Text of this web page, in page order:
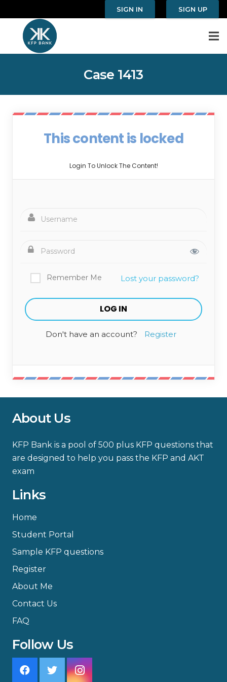
SIGN IN SIGN UP
Case 1413
This content is locked
Login To Unlock The Content!
Remember Me Lost your password?
Don't have an account? Register
About Us
KFP Bank is a pool of 500 plus KFP questions that
are designed to help you pass the KFP and AKT
exam
Links
Home
Student Portal
Sample KFP questions
Register
About Me
Contact Us
FAQ
Follow Us